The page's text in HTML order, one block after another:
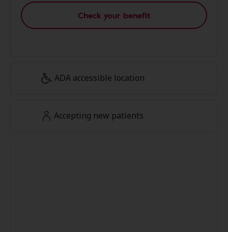
Check your benefit
ADA accessible location
Accepting new patients